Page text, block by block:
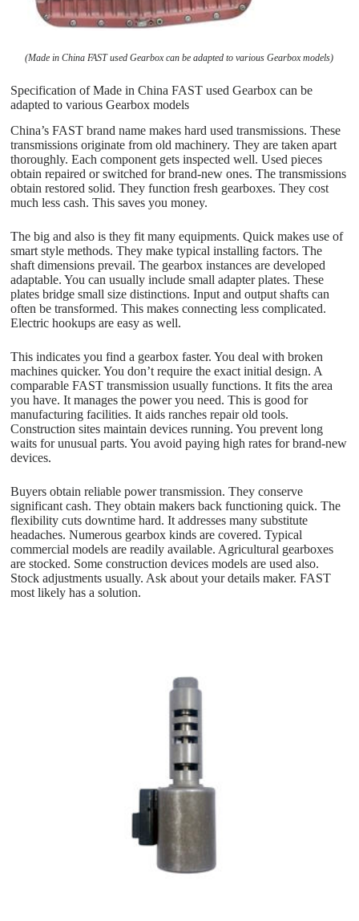
(Made in China FAST used Gearbox can be adapted to various Gearbox models)
Specification of Made in China FAST used Gearbox can be
adapted to various Gearbox models
China’s FAST brand name makes hard used transmissions. These
transmissions originate from old machinery. They are taken apart
thoroughly. Each component gets inspected well. Used pieces
obtain repaired or switched for brand-new ones. The transmissions
obtain restored solid. They function fresh gearboxes. They cost
much less cash. This saves you money.
The big and also is they fit many equipments. Quick makes use of
smart style methods. They make typical installing factors. The
shaft dimensions prevail. The gearbox instances are developed
adaptable. You can usually include small adapter plates. These
plates bridge small size distinctions. Input and output shafts can
often be transformed. This makes connecting less complicated.
Electric hookups are easy as well.
This indicates you find a gearbox faster. You deal with broken
machines quicker. You don’t require the exact initial design. A
comparable FAST transmission usually functions. It fits the area
you have. It manages the power you need. This is good for
manufacturing facilities. It aids ranches repair old tools.
Construction sites maintain devices running. You prevent long
waits for unusual parts. You avoid paying high rates for brand-new
devices.
Buyers obtain reliable power transmission. They conserve
significant cash. They obtain makers back functioning quick. The
flexibility cuts downtime hard. It addresses many substitute
headaches. Numerous gearbox kinds are covered. Typical
commercial models are readily available. Agricultural gearboxes
are stocked. Some construction devices models are used also.
Stock adjustments usually. Ask about your details maker. FAST
most likely has a solution.